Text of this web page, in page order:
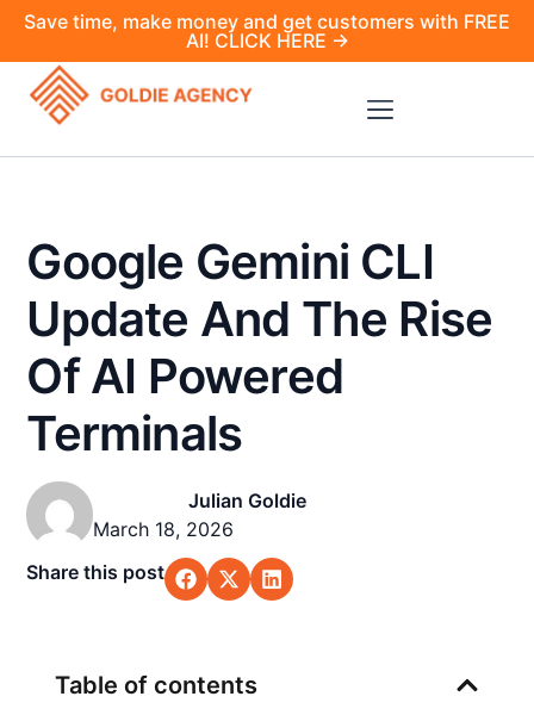
Save time, make money and get customers with FREE
AI! CLICK HERE →
Google Gemini CLI
Update And The Rise
Of AI Powered
Terminals
Julian Goldie
March 18, 2026
Share this post
Table of contents